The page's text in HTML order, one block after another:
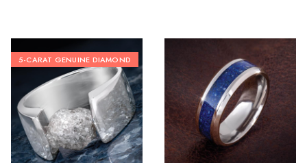
5-CARAT GENUINE DIAMOND